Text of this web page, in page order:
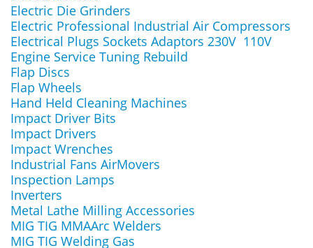
Electric Die Grinders
Electric Professional Industrial Air Compressors
Electrical Plugs Sockets Adaptors 230V 110V
Engine Service Tuning Rebuild
Flap Discs
Flap Wheels
Hand Held Cleaning Machines
Impact Driver Bits
Impact Drivers
Impact Wrenches
Industrial Fans AirMovers
Inspection Lamps
Inverters
Metal Lathe Milling Accessories
MIG TIG MMAArc Welders
MIG TIG Welding Gas